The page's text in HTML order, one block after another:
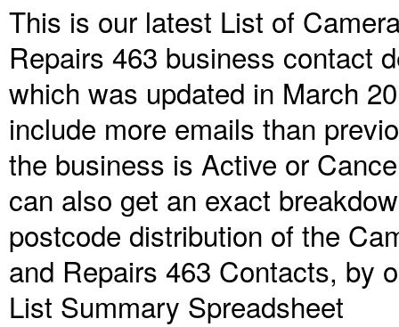
This is our latest List of
Repairs 463 business contact
which was updated in March
include more emails than
the business is Active or
can also get an exact
postcode distribution of the
and Repairs 463 Contacts, by
List Summary Spreadsheet